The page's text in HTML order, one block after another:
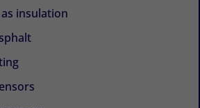
as insulation